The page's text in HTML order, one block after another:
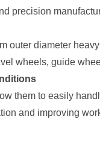
precision
outer diameter
wheels, guide
them to easily
and improving